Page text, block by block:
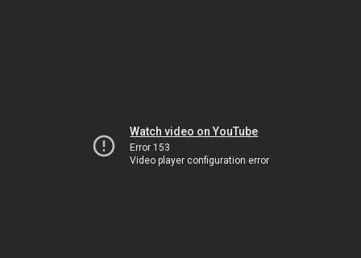
Watch video on YouTube
Error 153
Video player configuration error